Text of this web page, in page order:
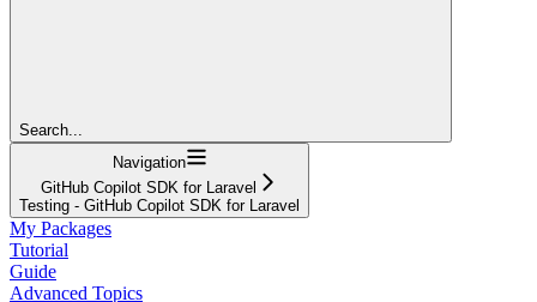
Search...
Navigation
GitHub Copilot SDK for Laravel
Testing - GitHub Copilot SDK for Laravel
My Packages
Tutorial
Guide
Advanced Topics